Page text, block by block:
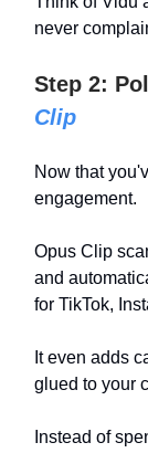
never
Step 2:
Clip
Now that
engagement.
Opus Clip
and
for TikTok,
It even adds
glued to your
Instead of